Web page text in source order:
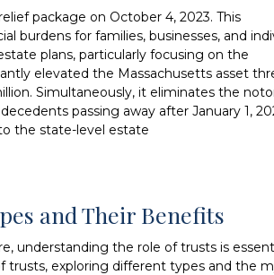
package on October 4, 2023. This
burdens for families, businesses, and
plans, particularly focusing on the
elevated the Massachusetts asset
Simultaneously, it eliminates the
passing away after January 1,
the state-level estate
and Their Benefits
understanding the role of trusts is
trusts, exploring different types and the